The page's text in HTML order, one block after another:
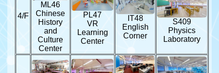
4/F
ML46
Chinese
History
and
Culture
Center
PL47
VR
Learning
Center
IT48
English
Corner
S409
Physics
Laboratory